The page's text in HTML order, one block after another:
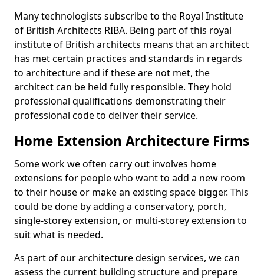
Many technologists subscribe to the Royal Institute
of British Architects RIBA. Being part of this royal
institute of British architects means that an architect
has met certain practices and standards in regards
to architecture and if these are not met, the
architect can be held fully responsible. They hold
professional qualifications demonstrating their
professional code to deliver their service.
Home Extension Architecture Firms
Some work we often carry out involves home
extensions for people who want to add a new room
to their house or make an existing space bigger. This
could be done by adding a conservatory, porch,
single-storey extension, or multi-storey extension to
suit what is needed.
As part of our architecture design services, we can
assess the current building structure and prepare